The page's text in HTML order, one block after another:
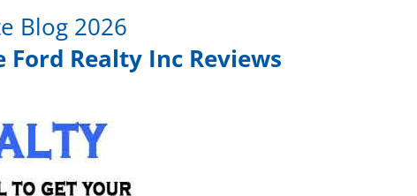
Blog 2026
Ford Realty Inc Reviews